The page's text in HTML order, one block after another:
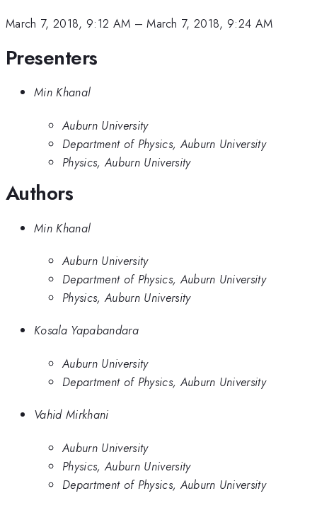
March 7, 2018, 9:12 AM –March 7, 2018, 9:24 AM
Presenters
Min Khanal
Auburn University
Department of Physics, Auburn University
Physics, Auburn University
Authors
Min Khanal
Auburn University
Department of Physics, Auburn University
Physics, Auburn University
Kosala Yapabandara
Auburn University
Department of Physics, Auburn University
Vahid Mirkhani
Auburn University
Physics, Auburn University
Department of Physics, Auburn University